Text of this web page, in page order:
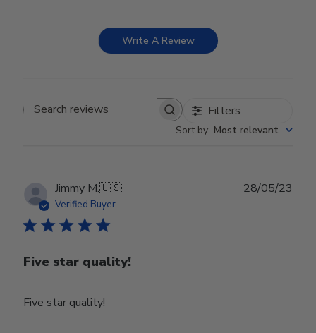
Write A Review
Search reviews Filters
Sort by: Most relevant
Jimmy M.🇺🇸
Verified Buyer
Five star quality!
Five star quality!
28/05/23